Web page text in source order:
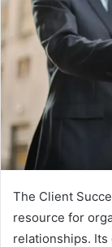
The Client
resource for
relationships.